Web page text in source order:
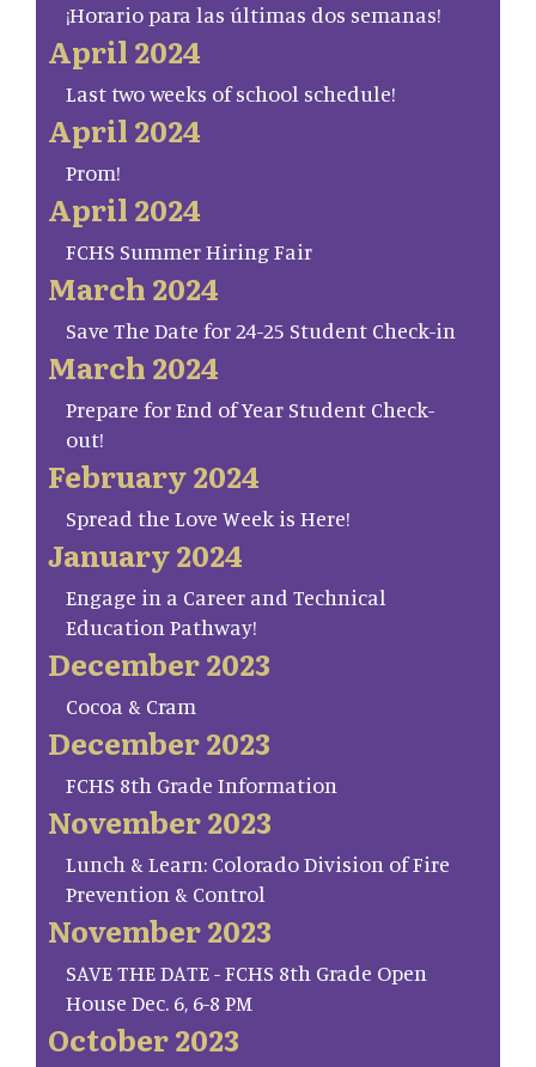
¡Horario para las últimas dos semanas!
April 2024
Last two weeks of school schedule!
April 2024
Prom!
April 2024
FCHS Summer Hiring Fair
March 2024
Save The Date for 24-25 Student Check-in
March 2024
Prepare for End of Year Student Check-
out!
February 2024
Spread the Love Week is Here!
January 2024
Engage in a Career and Technical
Education Pathway!
December 2023
Cocoa & Cram
December 2023
FCHS 8th Grade Information
November 2023
Lunch & Learn: Colorado Division of Fire
Prevention & Control
November 2023
SAVE THE DATE - FCHS 8th Grade Open
House Dec. 6, 6-8 PM
October 2023